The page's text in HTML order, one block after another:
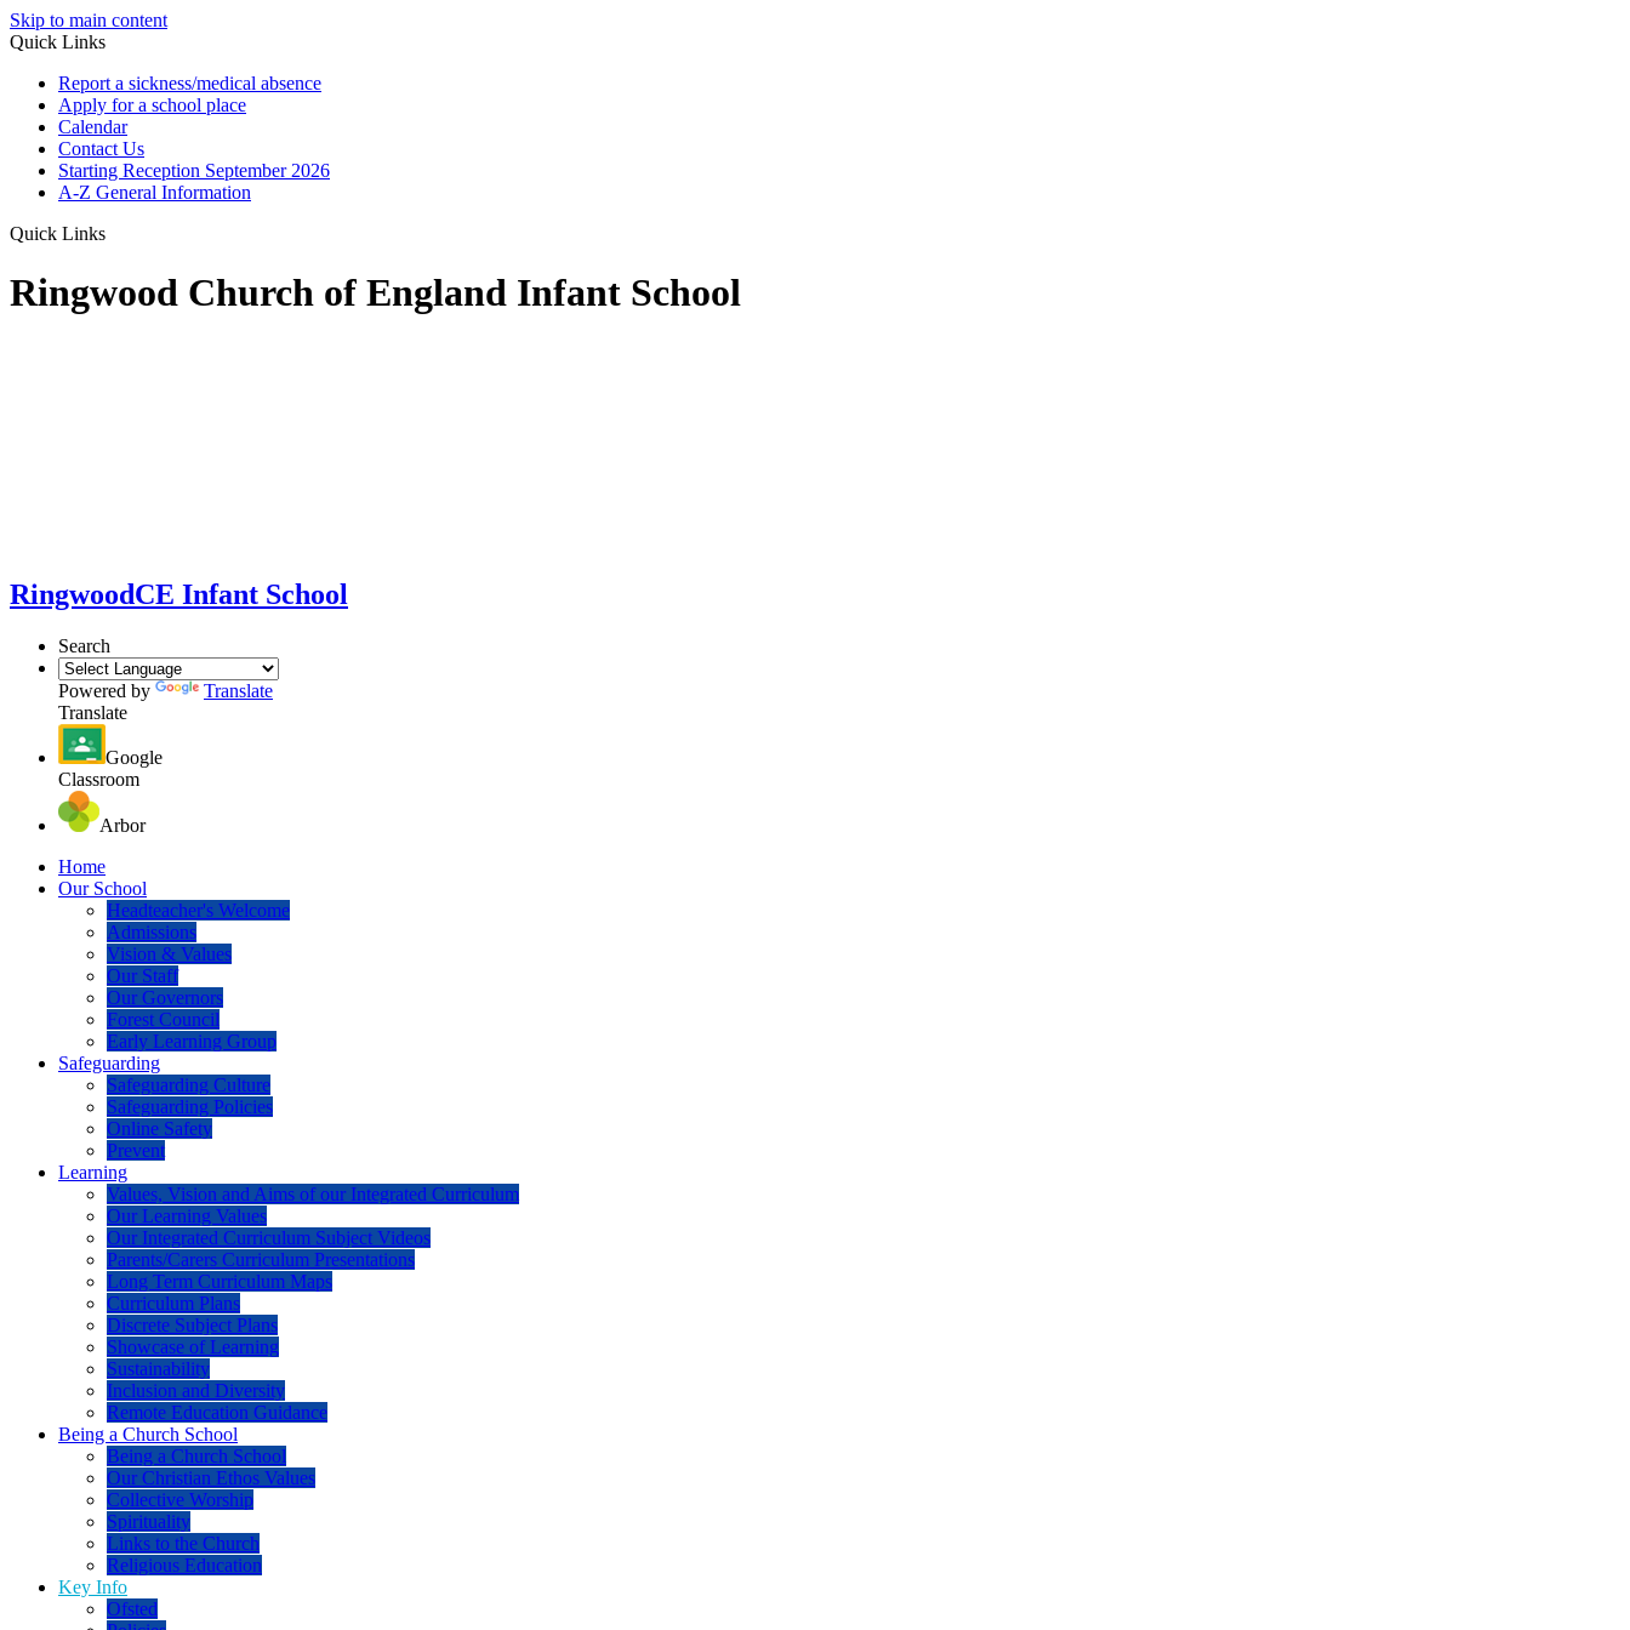
Skip to main content
Quick Links
Report a sickness/medical absence
Apply for a school place
Calendar
Contact Us
Starting Reception September 2026
A-Z General Information
Quick Links
Ringwood Church of England Infant School
RingwoodCE Infant School
Search
Powered by
Translate
Translate
Google
Classroom
Arbor
Home
Our School
Headteacher's Welcome
Admissions
Vision & Values
Our Staff
Our Governors
Forest Council
Early Learning Group
Safeguarding
Safeguarding Culture
Safeguarding Policies
Online Safety
Prevent
Learning
Values, Vision and Aims of our Integrated Curriculum
Our Learning Values
Our Integrated Curriculum Subject Videos
Parents/Carers Curriculum Presentations
Long Term Curriculum Maps
Curriculum Plans
Discrete Subject Plans
Showcase of Learning
Sustainability
Inclusion and Diversity
Remote Education Guidance
Being a Church School
Being a Church School
Our Christian Ethos Values
Collective Worship
Spirituality
Links to the Church
Religious Education
Key Info
Ofsted